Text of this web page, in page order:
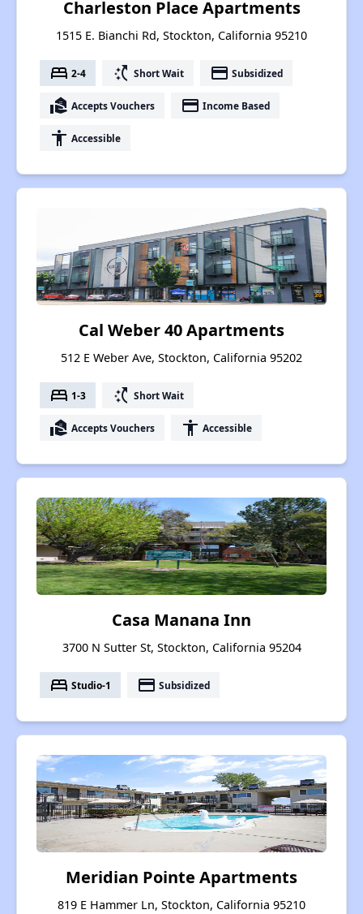
Charleston Place Apartments
1515 E. Bianchi Rd, Stockton, California 95210
bed 2-4 switch_access_shortcut Short Wait payment Subsidized
real_estate_agent Accepts Vouchers payment Income Based
accessibility Accessible
Cal Weber 40 Apartments
512 E Weber Ave, Stockton, California 95202
bed 1-3 switch_access_shortcut Short Wait
real_estate_agent Accepts Vouchers accessibility Accessible
Casa Manana Inn
3700 N Sutter St, Stockton, California 95204
bed Studio-1 payment Subsidized
Meridian Pointe Apartments
819 E Hammer Ln, Stockton, California 95210